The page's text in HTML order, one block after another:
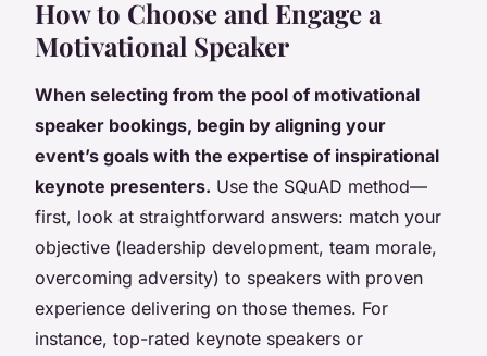
How to Choose and Engage a
Motivational Speaker
When selecting from the pool of motivational
speaker bookings, begin by aligning your
event’s goals with the expertise of inspirational
keynote presenters. Use the SQuAD method—
first, look at straightforward answers: match your
objective (leadership development, team morale,
overcoming adversity) to speakers with proven
experience delivering on those themes. For
instance, top-rated keynote speakers or